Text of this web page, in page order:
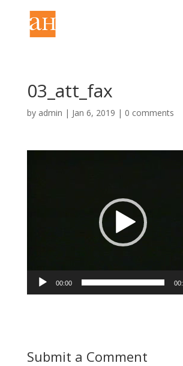
03_att_fax
by admin | Jan 6, 2019 | 0 comments
00:00
Submit a Comment